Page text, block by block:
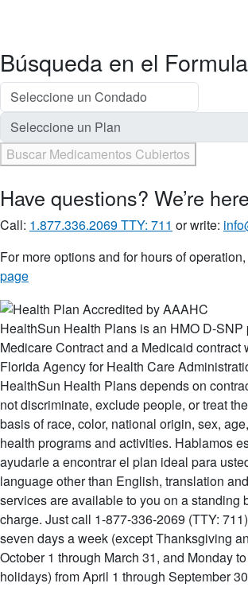
Búsqueda en el
Buscar Medicamentos Cubiertos
Have questions? We’re
Call: 1.877.336.2069 TTY: 711 or write:
For more options and for hours of
page
HealthSun Health Plans is an HMO D-SNP
Medicare Contract and a Medicaid contract
Florida Agency for Health Care
HealthSun Health Plans depends on
not discriminate, exclude people, or treat
basis of race, color, national origin, sex,
health programs and activities. Hablamos
ayudarle a encontrar el plan ideal para
language other than English, translation
services are available to you on a standing
charge. Just call 1-877-336-2069 (TTY:
seven days a week (except Thanksgiving
October 1 through March 31, and Monday
holidays) from April 1 through September